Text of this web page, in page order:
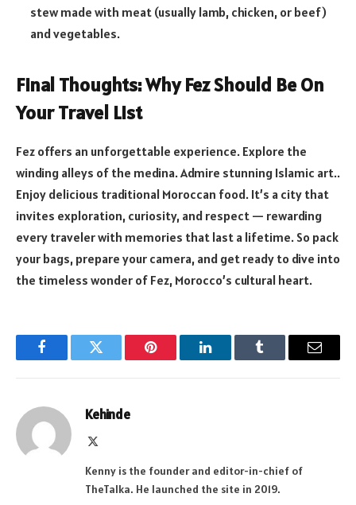
stew made with meat (usually lamb, chicken, or beef)
and vegetables.
Final Thoughts: Why Fez Should Be On
Your Travel List
Fez offers an unforgettable experience. Explore the
winding alleys of the medina. Admire stunning Islamic art..
Enjoy delicious traditional Moroccan food. It’s a city that
invites exploration, curiosity, and respect — rewarding
every traveler with memories that last a lifetime. So pack
your bags, prepare your camera, and get ready to dive into
the timeless wonder of Fez, Morocco’s cultural heart.
FacebookTwitter Pinterest LinkedInTumblr Email
Kehinde
Kenny is the founder and editor-in-chief of
TheTalka. He launched the site in 2019.